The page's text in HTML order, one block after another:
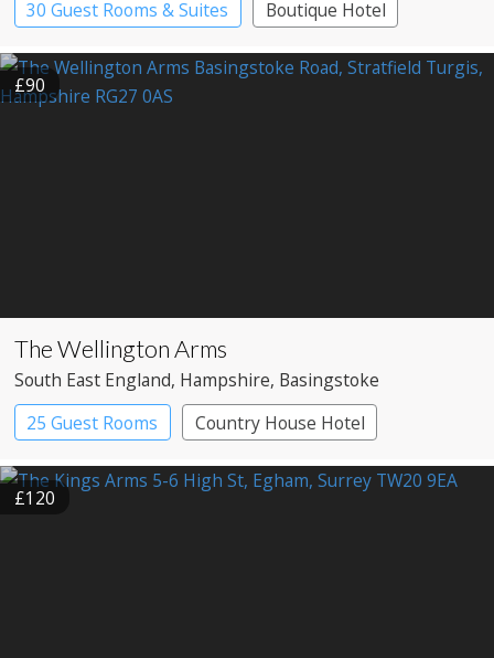
30 Guest Rooms & Suites
Boutique Hotel
Pub with Rooms
£90
The Wellington Arms
South East England, Hampshire, Basingstoke
25 Guest Rooms
Country House Hotel
Pub with Rooms
£120